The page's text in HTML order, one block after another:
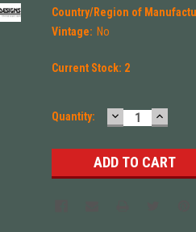
Country/Region of
Vintage: No
Current Stock: 2
Quantity: DECREASE
QUANTITY: